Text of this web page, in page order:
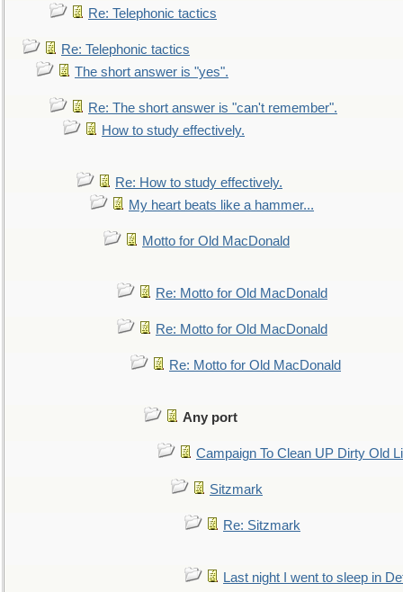
Re: Telephonic tactics
Re: Telephonic tactics
The short answer is "yes".
Re: The short answer is "can't remember".
How to study effectively.
Re: How to study effectively.
My heart beats like a hammer...
Motto for Old MacDonald
Re: Motto for Old MacDonald
Re: Motto for Old MacDonald
Re: Motto for Old MacDonald
Any port
Campaign To Clean UP Dirty Old
Sitzmark
Re: Sitzmark
Last night I went to sleep in